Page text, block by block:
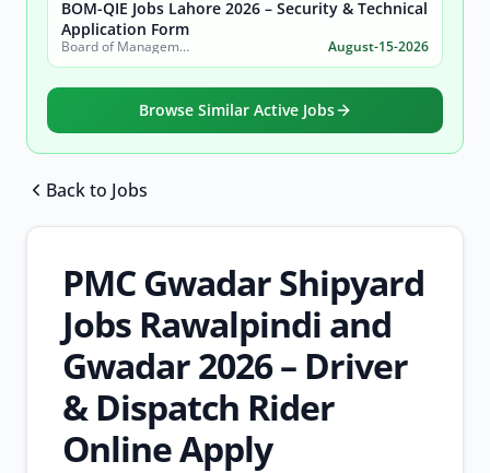
BOM-QIE Jobs Lahore 2026 – Security & Technical
Application Form
Board of Management Quaid-e-Azam Industrial Estate (BOM-QIE) August-15-2026
Browse Similar Active Jobs
Back to Jobs
PMC Gwadar Shipyard
Jobs Rawalpindi and
Gwadar 2026 – Driver
& Dispatch Rider
Online Apply